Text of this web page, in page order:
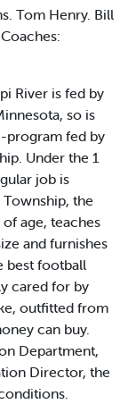
Tom Henry. Bill
River is fed by
so is
program fed by
Under the 1
job is
the
age, teaches
and furnishes
best football
cared for by
outfitted from
can buy.
Department,
Director, the